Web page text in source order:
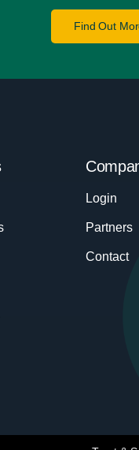
Find Out
Login
Partners
Contact